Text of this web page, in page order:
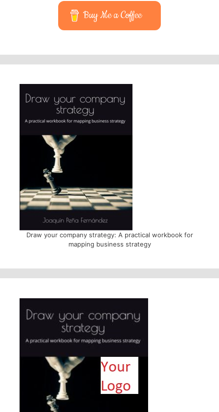
Buy Me a Coffee
Draw your company strategy: A practical workbook for
mapping business strategy